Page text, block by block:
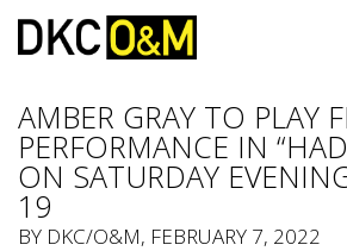
AMBER GRAY TO PLAY
PERFORMANCE IN
ON SATURDAY
19
BY DKC/O&M, FEBRUARY 7, 2022